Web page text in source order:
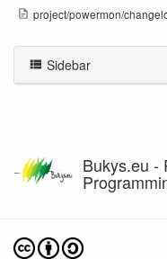
project/powermon/
Sidebar
Bukys.eu -